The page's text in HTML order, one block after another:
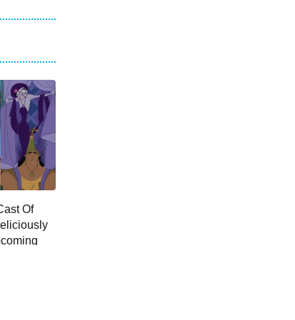
Of